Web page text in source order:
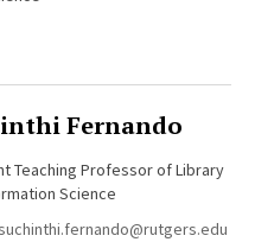
Fernando
Teaching Professor of Library
Science